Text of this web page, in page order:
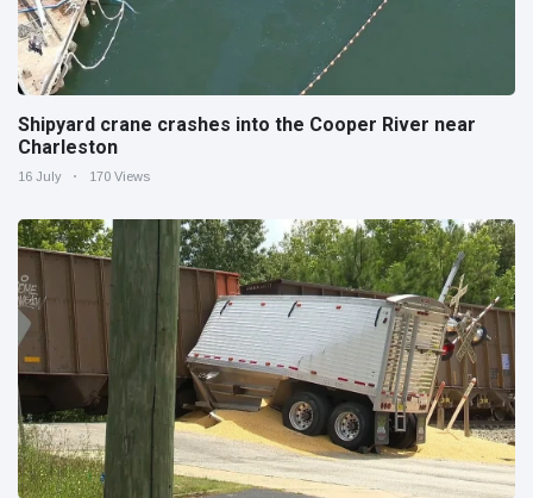
Shipyard crane crashes into the Cooper River near
Charleston
16 July 170 Views